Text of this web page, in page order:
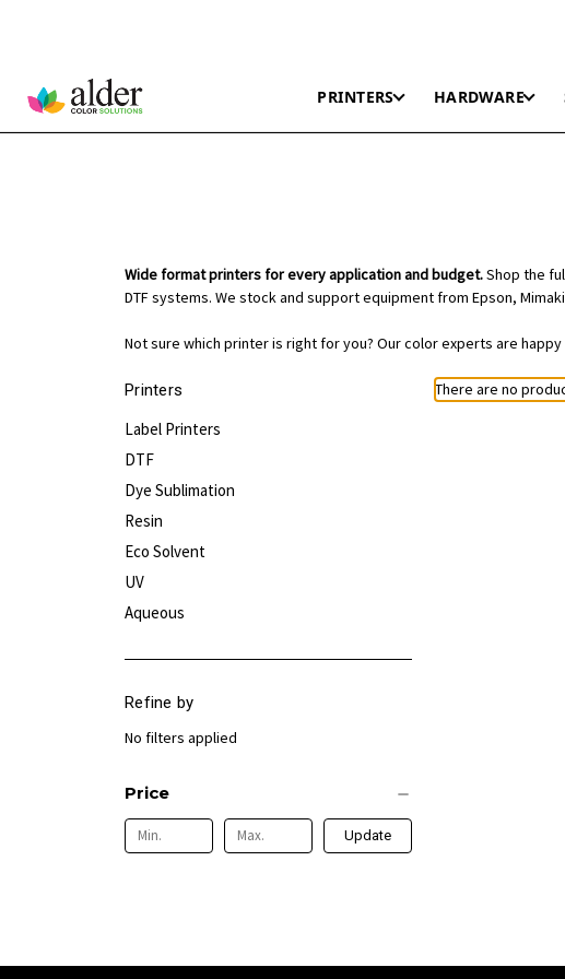
PRINTERS HARDWARE
Wide format printers for every application and budget.Shop the
DTF systems. We stock and support equipment from Epson,
Not sure which printer is right for you? Our color experts are
Printers
Label Printers
DTF
Dye Sublimation
Resin
Eco Solvent
UV
Aqueous
Refine by
No filters applied
Price
Update
There are no